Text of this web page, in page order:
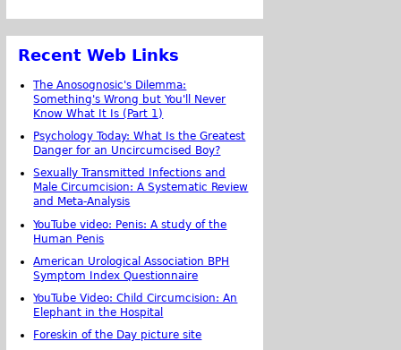
Recent Web Links
The Anosognosic's Dilemma:
Something's Wrong but You'll Never
Know What It Is (Part 1)
Psychology Today: What Is the Greatest
Danger for an Uncircumcised Boy?
Sexually Transmitted Infections and
Male Circumcision: A Systematic Review
and Meta-Analysis
YouTube video: Penis: A study of the
Human Penis
American Urological Association BPH
Symptom Index Questionnaire
YouTube Video: Child Circumcision: An
Elephant in the Hospital
Foreskin of the Day picture site